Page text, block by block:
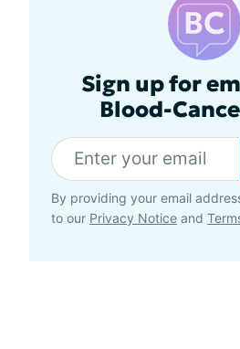
Sign up for
Blood-
By providing your email
to our Privacy Notice and